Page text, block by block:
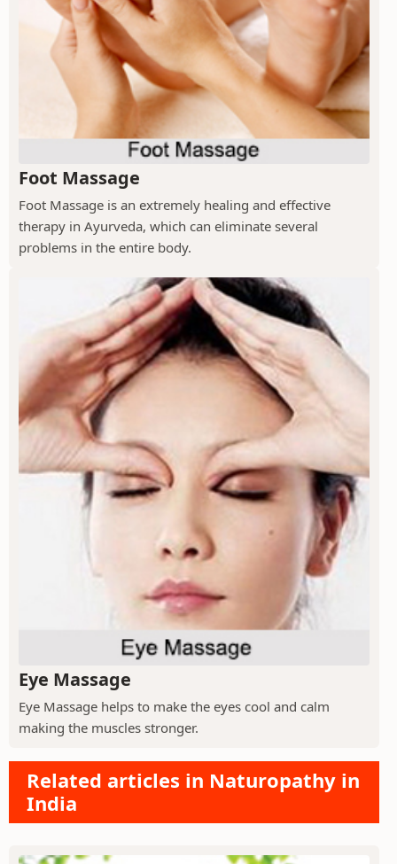
Foot Massage
Foot Massage is an extremely healing and effective
therapy in Ayurveda, which can eliminate several
problems in the entire body.
Eye Massage
Eye Massage helps to make the eyes cool and calm
making the muscles stronger.
Related articles in Naturopathy in
India